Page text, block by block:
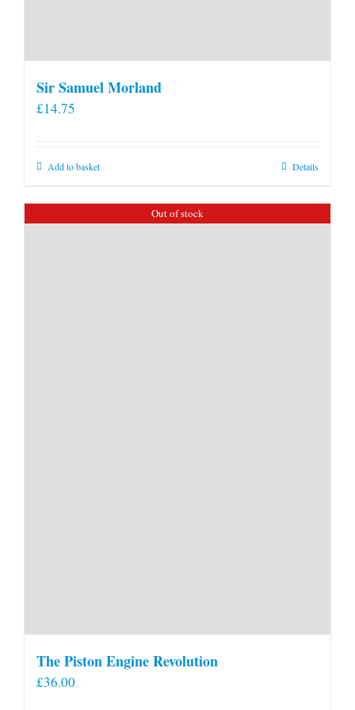
Sir Samuel Morland
£14.75
Add to basket Details
Out of stock
The Piston Engine Revolution
£36.00